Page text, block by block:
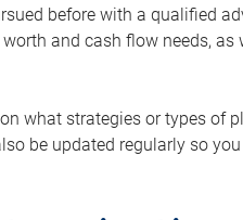
before with a qualified
and cash flow needs, as
what strategies or types of
be updated regularly so